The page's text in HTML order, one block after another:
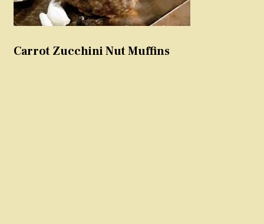
Carrot Zucchini Nut Muffins